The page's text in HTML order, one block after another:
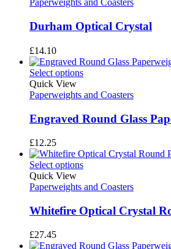
Paperweights and Coasters
Durham Optical Crystal
£14.10
Select options
Quick View
Paperweights and Coasters
Engraved Round Glass
£12.25
Select options
Quick View
Paperweights and Coasters
Whitefire Optical Crystal
£27.45